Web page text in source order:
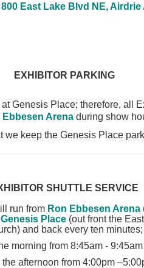
East Lake Blvd NE, Airdrie
EXHIBITOR PARKING
Genesis Place; therefore, all
Ebbesen Arena during show
we keep the Genesis Place
SHUTTLE SERVICE
run from Ron Ebbesen Arena
Genesis Place (out front the
and back every ten minutes;
morning from 8:45am - 9:45am
afternoon from 4:00pm